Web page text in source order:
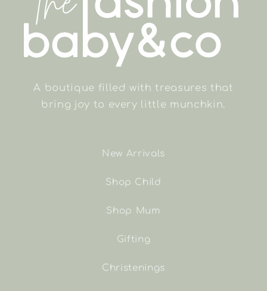
A boutique filled with treasures that
bring joy to every little munchkin.
New Arrivals
Shop Child
Shop Mum
Gifting
Christenings